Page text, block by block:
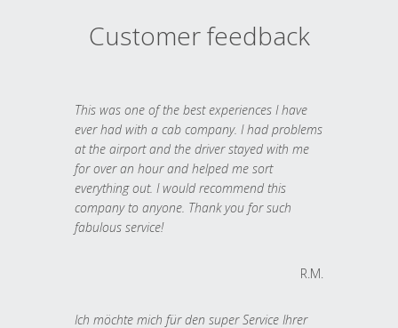
Customer feedback
This was one of the best experiences I have
ever had with a cab company. I had problems
at the airport and the driver stayed with me
for over an hour and helped me sort
everything out. I would recommend this
company to anyone. Thank you for such
fabulous service!
R.M.
Ich möchte mich für den super Service Ihrer